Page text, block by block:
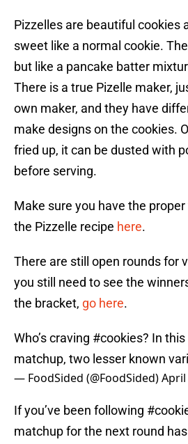
Pizzelles are beautiful cookies
sweet like a normal cookie.
but like a pancake batter
There is a true Pizelle maker,
own maker, and they have
make designs on the cookies.
fried up, it can be dusted with
before serving.
Make sure you have the
the Pizzelle recipe here.
There are still open rounds for
you still need to see the
the bracket, go here.
Who’s craving #cookies? In this
matchup, two lesser known
— FoodSided (@FoodSided)April
If you’ve been following
matchup for the next round